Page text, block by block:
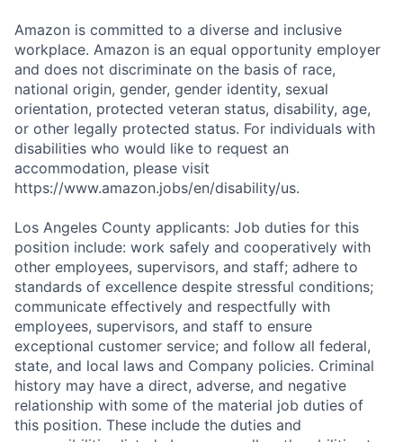
Amazon is committed to a diverse and inclusive
workplace. Amazon is an equal opportunity employer
and does not discriminate on the basis of race,
national origin, gender, gender identity, sexual
orientation, protected veteran status, disability, age,
or other legally protected status. For individuals with
disabilities who would like to request an
accommodation, please visit
https://www.amazon.jobs/en/disability/us.
Los Angeles County applicants: Job duties for this
position include: work safely and cooperatively with
other employees, supervisors, and staff; adhere to
standards of excellence despite stressful conditions;
communicate effectively and respectfully with
employees, supervisors, and staff to ensure
exceptional customer service; and follow all federal,
state, and local laws and Company policies. Criminal
history may have a direct, adverse, and negative
relationship with some of the material job duties of
this position. These include the duties and